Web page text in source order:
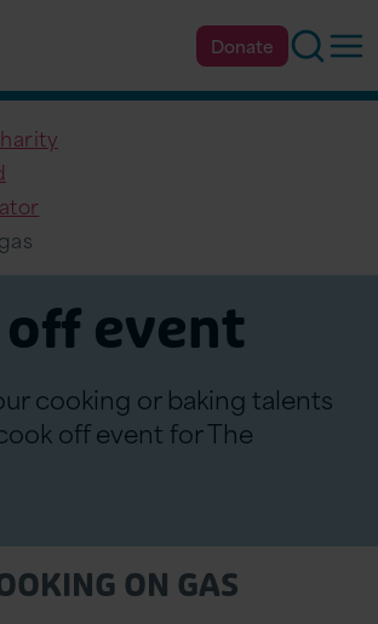
Donate
off event
cooking or baking talents
off event for The
ON GAS